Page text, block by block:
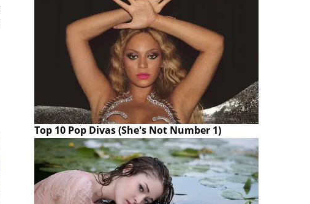
Top 10 Pop Divas (She's Not Number 1)